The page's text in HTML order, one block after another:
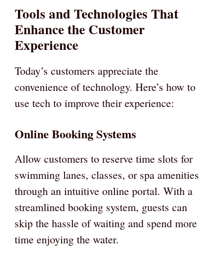
Tools and Technologies That
Enhance the Customer
Experience
Today’s customers appreciate the
convenience of technology. Here’s how to
use tech to improve their experience:
Online Booking Systems
Allow customers to reserve time slots for
swimming lanes, classes, or spa amenities
through an intuitive online portal. With a
streamlined booking system, guests can
skip the hassle of waiting and spend more
time enjoying the water.